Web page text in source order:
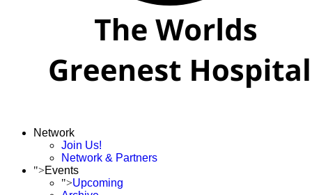
Network
Join Us!
Network & Partners
">Events
">Upcoming